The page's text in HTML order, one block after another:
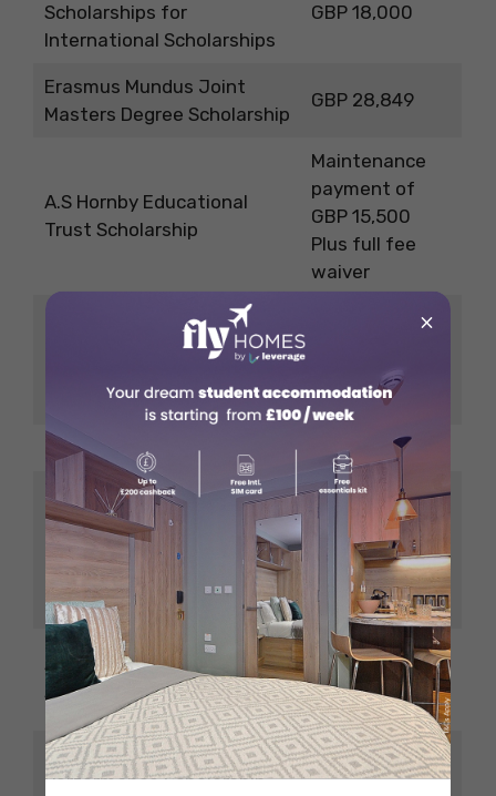
Scholarships for
International Scholarships
GBP 18,000
Erasmus Mundus Joint
Masters Degree Scholarship
GBP 28,849
A.S Hornby Educational
Trust Scholarship
Maintenance
payment of
GBP 15,500
Plus full fee
waiver
Plus Tuition
fees
Rhodes Scholarship GBP 59,490
Commonwealth Scholarship
and Fellowship Plan
GBP 1,000
monthly
Plus spouse
allowance of
GBP 225
Scotland Saltire
Scholarships
GBP 8,000
Plus tuition
fees
Coventry Academic
Performance Scholarship
GBP 1,500
×